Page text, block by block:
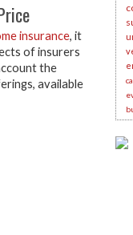
insurance, it
of insurers
the
available